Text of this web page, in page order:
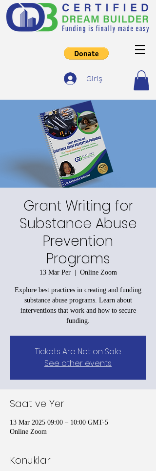
Giriş
Grant Writing for
Substance Abuse
Prevention
Programs
13 Mar Per
  |
Online Zoom
Explore best practices in creating and funding
substance abuse programs. Learn about
interventions that work and how to secure
funding.
Tickets Are Not on Sale
See other events
Saat ve Yer
13 Mar 2025 09:00 – 10:00 GMT-5
Online Zoom
Konuklar